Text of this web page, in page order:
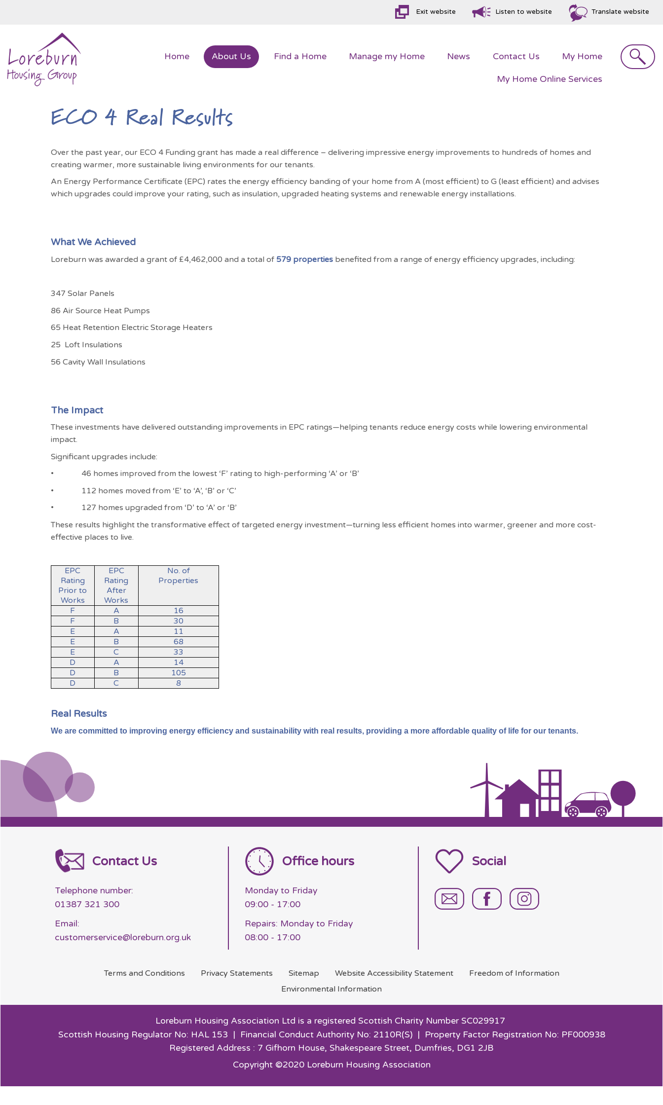
Exit website Listen to website Translate website
Home About Us Find a Home Manage my Home News Contact Us My Home
My Home Online Services
ECO 4 Real Results
Over the past year, our ECO 4 Funding grant has made a real difference – delivering impressive energy improvements to hundreds of homes and
creating warmer, more sustainable living environments for our tenants.
An Energy Performance Certificate (EPC) rates the energy efficiency banding of your home from A (most efficient) to G (least efficient) and advises
which upgrades could improve your rating, such as insulation, upgraded heating systems and renewable energy installations.
What We Achieved
Loreburn was awarded a grant of £4,462,000 and a total of 579 propertiesbenefited from a range of energy efficiency upgrades, including:
347 Solar Panels
86 Air Source Heat Pumps
65 Heat Retention Electric Storage Heaters
25 Loft Insulations
56 Cavity Wall Insulations
The Impact
These investments have delivered outstanding improvements in EPC ratings—helping tenants reduce energy costs while lowering environmental
impact.
Significant upgrades include:
•
46 homes improved from the lowest ‘F’ rating to high-performing ‘A’ or ‘B’
•
112 homes moved from ‘E’ to ‘A’, ‘B’ or ‘C’
•
127 homes upgraded from ‘D’ to ‘A’ or ‘B’
These results highlight the transformative effect of targeted energy investment—turning less efficient homes into warmer, greener and more cost-
effective places to live.
EPC
Rating
Prior to
Works
EPC
Rating
After
Works
No. of
Properties
F A
16
F
B
30
E
A
11
E
B
68
E
C
33
D
A
14
D
B
105
D
C 8
Real Results
We are committed to improving energy efficiency and sustainability with real results, providing a more affordable quality of life for our tenants.
Contact Us
Telephone number:
01387 321 300
Email:
customerservice@loreburn.org.uk
Office hours
Monday to Friday
09:00 - 17:00
Repairs: Monday to Friday
08:00 - 17:00
Social
Terms and Conditions Privacy Statements Sitemap Website Accessibility Statement Freedom of Information
Environmental Information
Loreburn Housing Association Ltd is a registered Scottish Charity Number SC029917
Scottish Housing Regulator No: HAL 153 | Financial Conduct Authority No: 2110R(S) | Property Factor Registration No: PF000938
Registered Address : 7 Gifhorn House, Shakespeare Street, Dumfries, DG1 2JB
Copyright ©2020 Loreburn Housing Association